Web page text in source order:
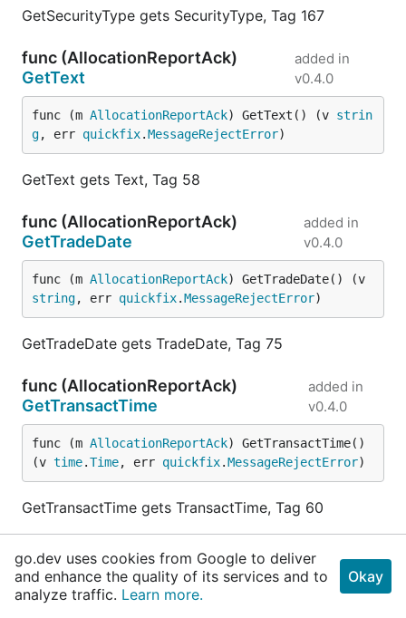
GetSecurityType gets SecurityType, Tag 167
func (AllocationReportAck)
GetText
added in
v0.4.0
func (m AllocationReportAck) GetText() (v strin
g, err quickfix.MessageRejectError)
GetText gets Text, Tag 58
func (AllocationReportAck)
GetTradeDate
added in
v0.4.0
func (m AllocationReportAck
string, err quickfix.MessageRejectError)
GetTradeDate gets TradeDate, Tag 75
func (AllocationReportAck)
GetTransactTime
added in
v0.4.0
func (m AllocationReportAck) GetTransactTime()
(v time.Time, err quickfix.MessageRejectError)
GetTransactTime gets TransactTime, Tag 60
func (AllocationReportAck)
HasAllocID
v0.4.0
func (m
go.dev uses cookies from Google to deliver
and enhance the quality of its services and to
analyze traffic. Learn more.
Okay